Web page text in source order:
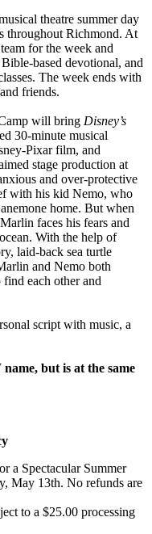
theatre summer day
throughout Richmond. At
for the week and
based devotional, and
The week ends with
friends.
will bring Disney’s
30-minute musical
Pixar film, and
stage production at
and over-protective
with his kid Nemo, who
home. But when
faces his fears and
With the help of
laid-back sea turtle
and Nemo both
each other and
script with music, a
but is at the same
a Spectacular Summer
May 13th. No refunds are
to a $25.00 processing